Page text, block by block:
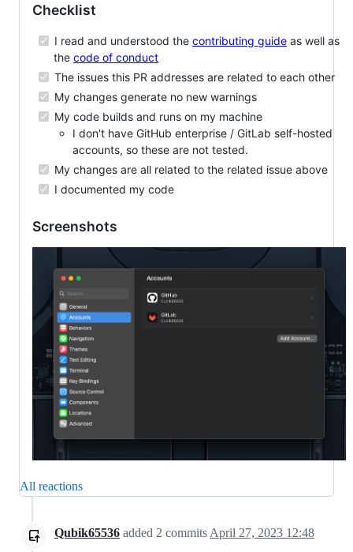
Checklist
I read and understood the contributing guide as well as
the code of conduct
The issues this PR addresses are related to each other
My changes generate no new warnings
My code builds and runs on my machine
I don't have GitHub enterprise / GitLab self-hosted
accounts, so these are not tested.
My changes are all related to the related issue above
I documented my code
Screenshots
All reactions
Qubik65536 added 2 commits April 27, 2023 12:48